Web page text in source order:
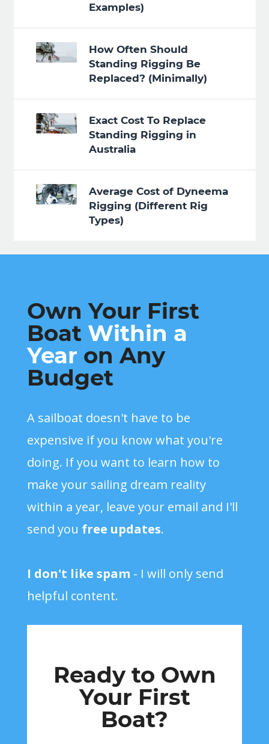
Examples)
How Often Should
Standing Rigging Be
Replaced? (Minimally)
Exact Cost To Replace
Standing Rigging in
Australia
Average Cost of Dyneema
Rigging (Different Rig
Types)
Own Your First
Boat Within a
Year on Any
Budget
A sailboat doesn't have to be
expensive if you know what you're
doing. If you want to learn how to
make your sailing dream reality
within a year, leave your email and I'll
send you free updates.
I don't like spam - I will only send
helpful content.
Ready to Own
Your First
Boat?